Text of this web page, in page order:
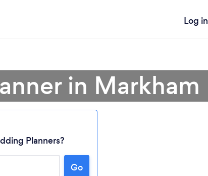
Log in
in Markham
Planners?
Go